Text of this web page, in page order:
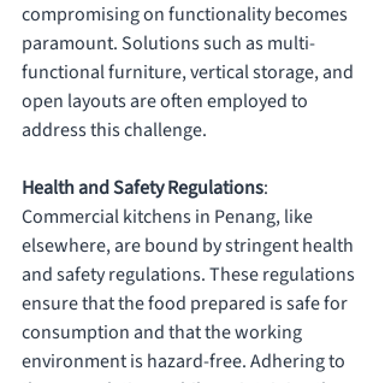
compromising on functionality becomes
paramount. Solutions such as multi-
functional furniture, vertical storage, and
open layouts are often employed to
address this challenge.
Health and Safety Regulations:
Commercial kitchens in Penang, like
elsewhere, are bound by stringent health
and safety regulations. These regulations
ensure that the food prepared is safe for
consumption and that the working
environment is hazard-free. Adhering to